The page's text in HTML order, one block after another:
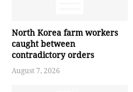
North Korea farm workers
caught between
contradictory orders
August 7, 2026